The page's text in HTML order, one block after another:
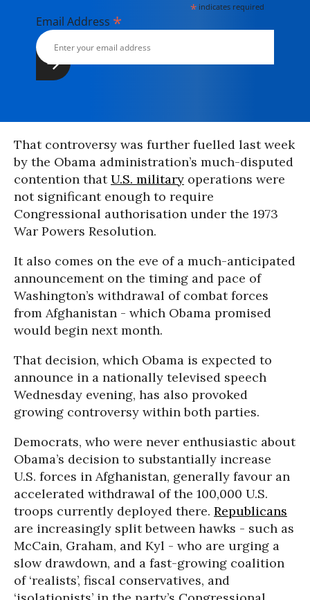
* indicates required
Email Address *
That controversy was further fuelled last week
by the Obama administration’s much-disputed
contention thatU.S. military operations were
not significant enough to require
Congressional authorisation under the 1973
War Powers Resolution.
It also comes on the eve of a much-anticipated
announcement on the timing and pace of
Washington’s withdrawal of combat forces
from Afghanistan - which Obama promised
would begin next month.
That decision, which Obama is expected to
announce in a nationally televised speech
Wednesday evening, has also provoked
growing controversy within both parties.
Democrats, who were never enthusiastic about
Obama’s decision to substantially increase
U.S. forces in Afghanistan, generally favour an
accelerated withdrawal of the 100,000 U.S.
troops currently deployed there. Republicans
are increasingly split between hawks - such as
McCain, Graham, and Kyl - who are urging a
slow drawdown, and a fast-growing coalition
of ‘realists’, fiscal conservatives, and